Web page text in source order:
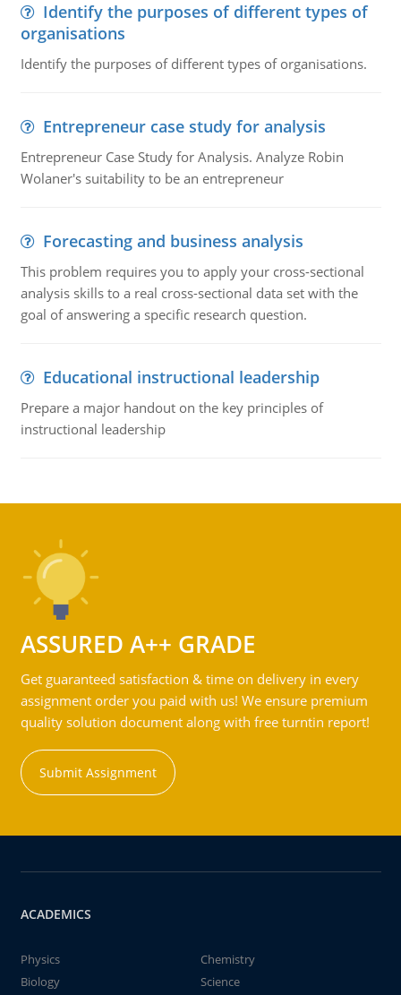
Identify the purposes of different types of
organisations
Identify the purposes of different types of organisations.
Entrepreneur case study for analysis
Entrepreneur Case Study for Analysis. Analyze Robin
Wolaner's suitability to be an entrepreneur
Forecasting and business analysis
This problem requires you to apply your cross-sectional
analysis skills to a real cross-sectional data set with the
goal of answering a specific research question.
Educational instructional leadership
Prepare a major handout on the key principles of
instructional leadership
ASSURED A++ GRADE
Get guaranteed satisfaction & time on delivery in every
assignment order you paid with us! We ensure premium
quality solution document along with free turntin report!
Submit Assignment
ACADEMICS
Physics
Chemistry
Biology
Science